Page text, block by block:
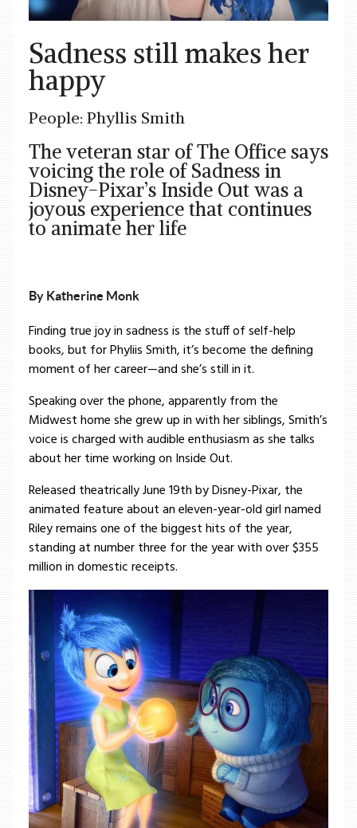
Sadness still makes her
happy
People: Phyllis Smith
The veteran star of The Office says
voicing the role of Sadness in
Disney-Pixar’s Inside Out was a
joyous experience that continues
to animate her life
By Katherine Monk
Finding true joy in sadness is the stuff of self-help
books, but for Phyliis Smith, it’s become the defining
moment of her career—and she’s still in it.
Speaking over the phone, apparently from the
Midwest home she grew up in with her siblings, Smith’s
voice is charged with audible enthusiasm as she talks
about her time working on Inside Out.
Released theatrically June 19th by Disney-Pixar, the
animated feature about an eleven-year-old girl named
Riley remains one of the biggest hits of the year,
standing at number three for the year with over $355
million in domestic receipts.